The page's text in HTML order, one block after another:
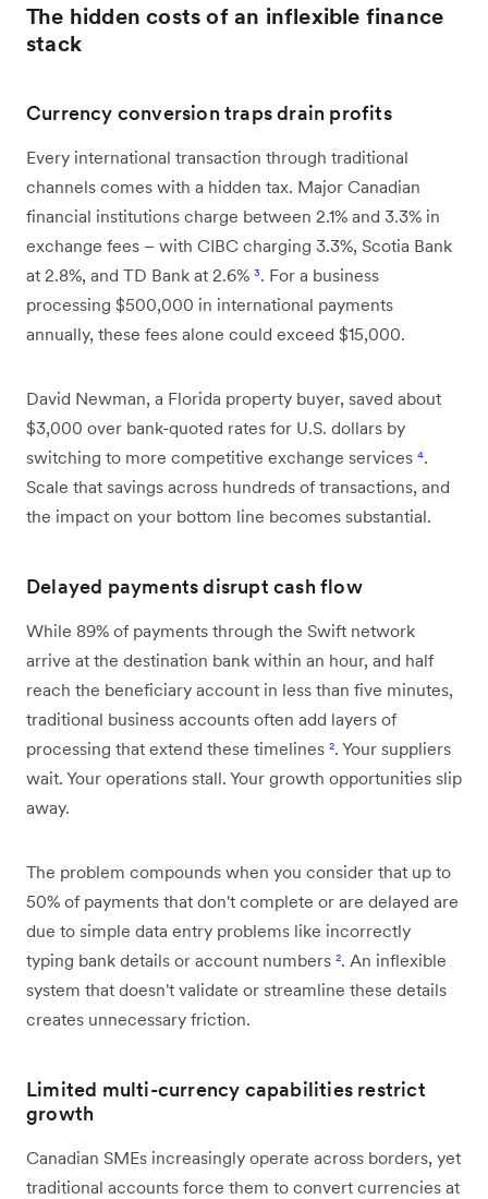
The hidden costs of an inflexible finance
stack
Currency conversion traps drain profits
Every international transaction through traditional
channels comes with a hidden tax. Major Canadian
financial institutions charge between 2.1% and 3.3% in
exchange fees – with CIBC charging 3.3%, Scotia Bank
at 2.8%, and TD Bank at 2.6% ³. For a business
processing $500,000 in international payments
annually, these fees alone could exceed $15,000.
David Newman, a Florida property buyer, saved about
$3,000 over bank-quoted rates for U.S. dollars by
switching to more competitive exchange services ⁴.
Scale that savings across hundreds of transactions, and
the impact on your bottom line becomes substantial.
Delayed payments disrupt cash flow
While 89% of payments through the Swift network
arrive at the destination bank within an hour, and half
reach the beneficiary account in less than five minutes,
traditional business accounts often add layers of
processing that extend these timelines ². Your suppliers
wait. Your operations stall. Your growth opportunities slip
away.
The problem compounds when you consider that up to
50% of payments that don't complete or are delayed are
due to simple data entry problems like incorrectly
typing bank details or account numbers ². An inflexible
system that doesn't validate or streamline these details
creates unnecessary friction.
Limited multi-currency capabilities restrict
growth
Canadian SMEs increasingly operate across borders, yet
traditional accounts force them to convert currencies at